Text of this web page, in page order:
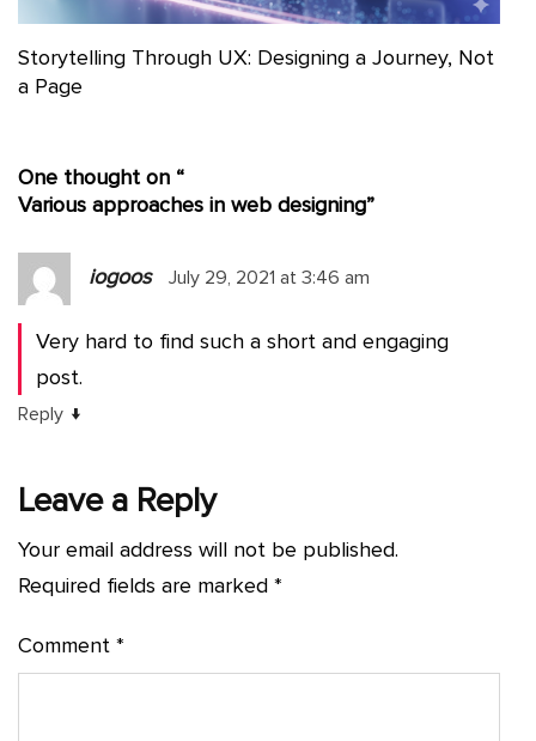
Storytelling Through UX: Designing a Journey, Not
a Page
One thought on “
Various approaches in web designing”
iogoos July 29, 2021 at 3:46 am
Very hard to find such a short and engaging
post.
Reply ↓
Leave a Reply
Your email address will not be published.
Required fields are marked *
Comment *